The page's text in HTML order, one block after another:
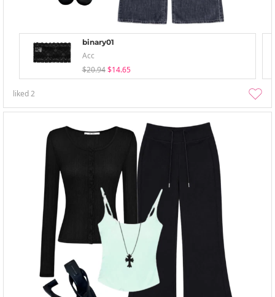
binary01
Acc
$20.94 $14.65
liked2